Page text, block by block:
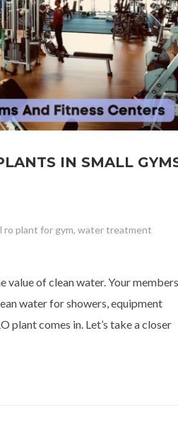
IN SMALL
ro plant for gym, water treatment
value of clean water. Your members
water for showers, equipment
plant comes in. Let’s take a closer